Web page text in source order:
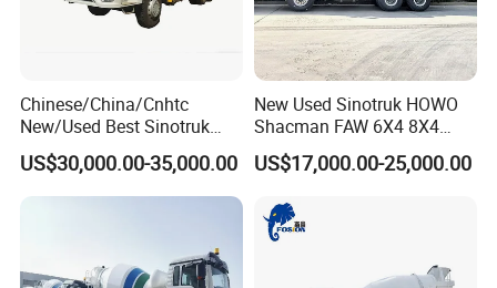
Chinese/China/Cnhtc
New/Used Best Sinotruk
HOWO Vehicle Hydraulic
32m 36m 37m 42m 56m
62m Boom Concrete Pump
US$30,000.00-35,000.00
New Used Sinotruk HOWO
Shacman FAW 6X4 8X4
Heavy Light Mini Mining
Dump Tipper Low Pollution
Mixer Truck
US$17,000.00-25,000.00